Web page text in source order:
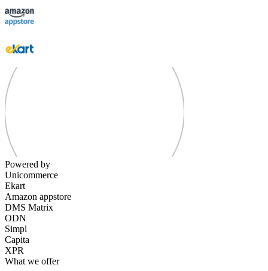
Powered by
Unicommerce
Ekart
Amazon appstore
DMS Matrix
ODN
Simpl
Capita
XPR
What we offer